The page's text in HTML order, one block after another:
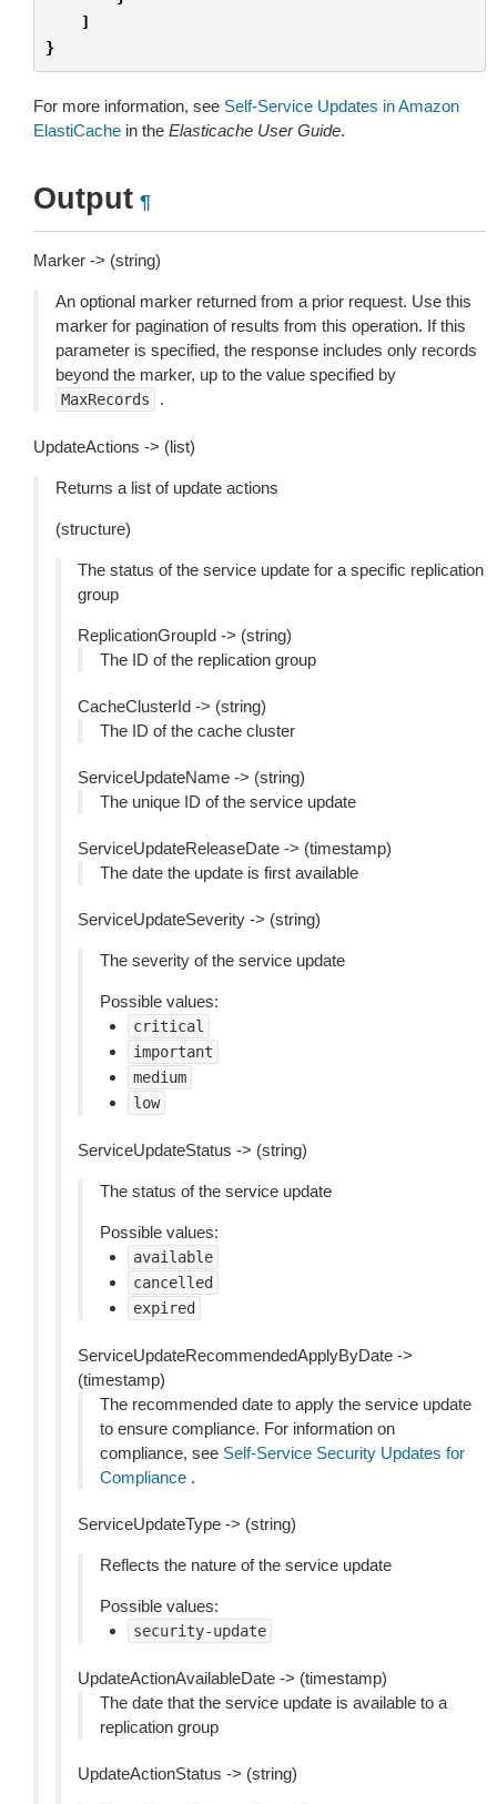
]
}
For more information, see Self-Service Updates in Amazon
ElastiCache in the Elasticache User Guide.
Output ¶
Marker -> (string)
An optional marker returned from a prior request. Use this
marker for pagination of results from this operation. If this
parameter is specified, the response includes only records
beyond the marker, up to the value specified by
MaxRecords .
UpdateActions -> (list)
Returns a list of update actions
(structure)
The status of the service update for a specific replication
group
ReplicationGroupId -> (string)
The ID of the replication group
CacheClusterId -> (string)
The ID of the cache cluster
ServiceUpdateName -> (string)
The unique ID of the service update
ServiceUpdateReleaseDate -> (timestamp)
The date the update is first available
ServiceUpdateSeverity -> (string)
The severity of the service update
Possible values:
critical
important
medium
low
ServiceUpdateStatus -> (string)
The status of the service update
Possible values:
available
cancelled
expired
ServiceUpdateRecommendedApplyByDate ->
(timestamp)
The recommended date to apply the service update
to ensure compliance. For information on
compliance, see Self-Service Security Updates for
Compliance .
ServiceUpdateType -> (string)
Reflects the nature of the service update
Possible values:
security-update
UpdateActionAvailableDate -> (timestamp)
The date that the service update is available to a
replication group
UpdateActionStatus -> (string)